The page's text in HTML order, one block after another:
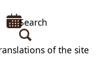
Search
of the site